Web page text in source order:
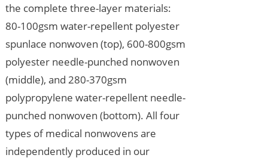
the complete three-layer materials:
80-100gsm water-repellent polyester
spunlace nonwoven (top), 600-800gsm
polyester needle-punched nonwoven
(middle), and 280-370gsm
polypropylene water-repellent needle-
punched nonwoven (bottom). All four
types of medical nonwovens are
independently produced in our